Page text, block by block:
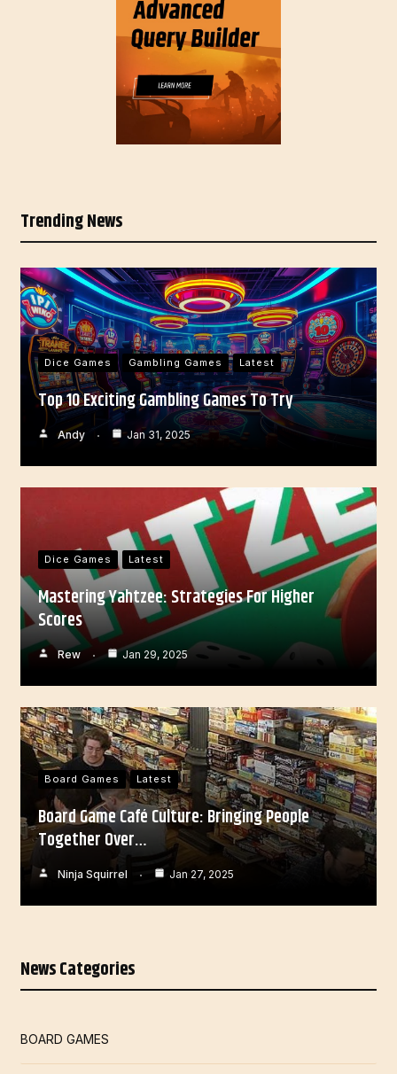
Trending News
Dice Games Gambling Games Latest
Top 10 Exciting Gambling Games To Try
Andy Jan 31, 2025
Dice Games Latest
Mastering Yahtzee: Strategies For Higher
Scores
Rew Jan 29, 2025
Board Games Latest
Board Game Café Culture: Bringing People
Together Over…
Ninja Squirrel Jan 27, 2025
News Categories
BOARD GAMES